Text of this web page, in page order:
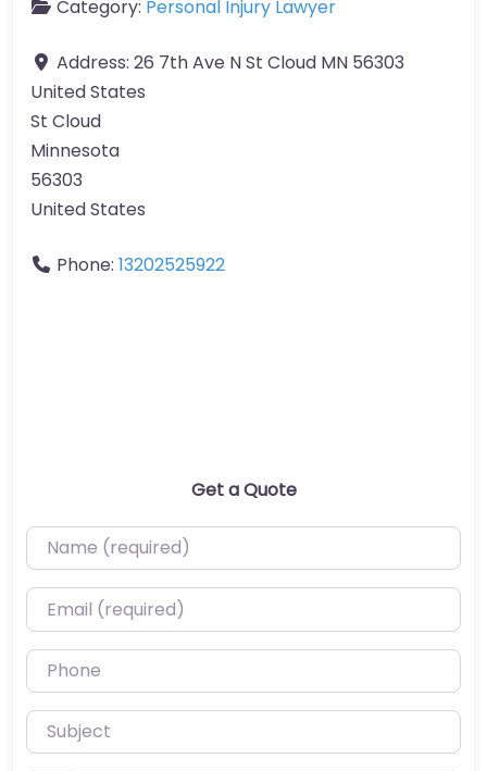
Category: Personal Injury Lawyer
Address: 26 7th Ave N St Cloud MN 56303
United States
St Cloud
Minnesota
56303
United States
Phone: 13202525922
Get a Quote
Name (required)
Email (required)
Phone
Subject